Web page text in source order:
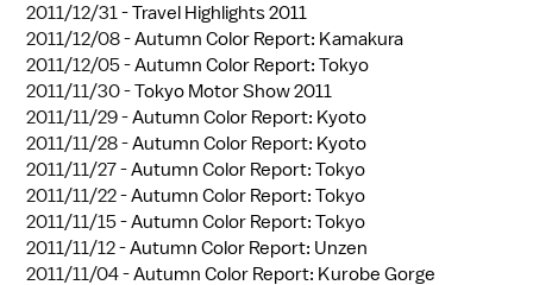
2011/12/31 -Travel Highlights 2011
2011/12/08 -Autumn Color Report: Kamakura
2011/12/05 -Autumn Color Report: Tokyo
2011/11/30 -Tokyo Motor Show 2011
2011/11/29 -Autumn Color Report: Kyoto
2011/11/28 -Autumn Color Report: Kyoto
2011/11/27 -Autumn Color Report: Tokyo
2011/11/22 -Autumn Color Report: Tokyo
2011/11/15 -Autumn Color Report: Tokyo
2011/11/12 -Autumn Color Report: Unzen
2011/11/04 -Autumn Color Report: Kurobe Gorge